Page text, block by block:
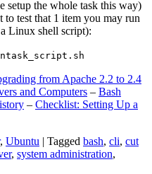
setup the whole task this way)
to test that 1 item you may run
Linux shell script):
from Apache 2.2 to 2.4
and Computers – Bash
– Checklist: Setting Up a
, Ubuntu | Tagged bash, cli, cut
, system administration,